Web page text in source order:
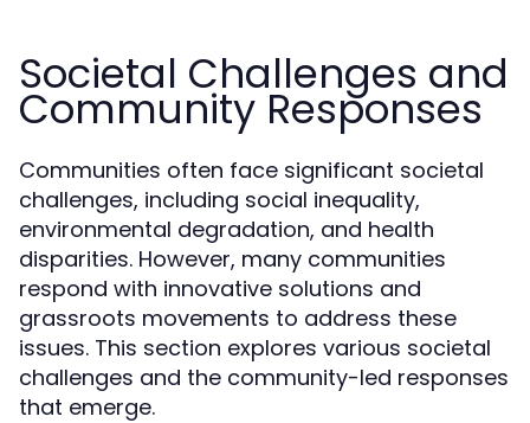
Societal Challenges and
Community Responses
Communities often face significant societal
challenges, including social inequality,
environmental degradation, and health
disparities. However, many communities
respond with innovative solutions and
grassroots movements to address these
issues. This section explores various societal
challenges and the community-led responses
that emerge.